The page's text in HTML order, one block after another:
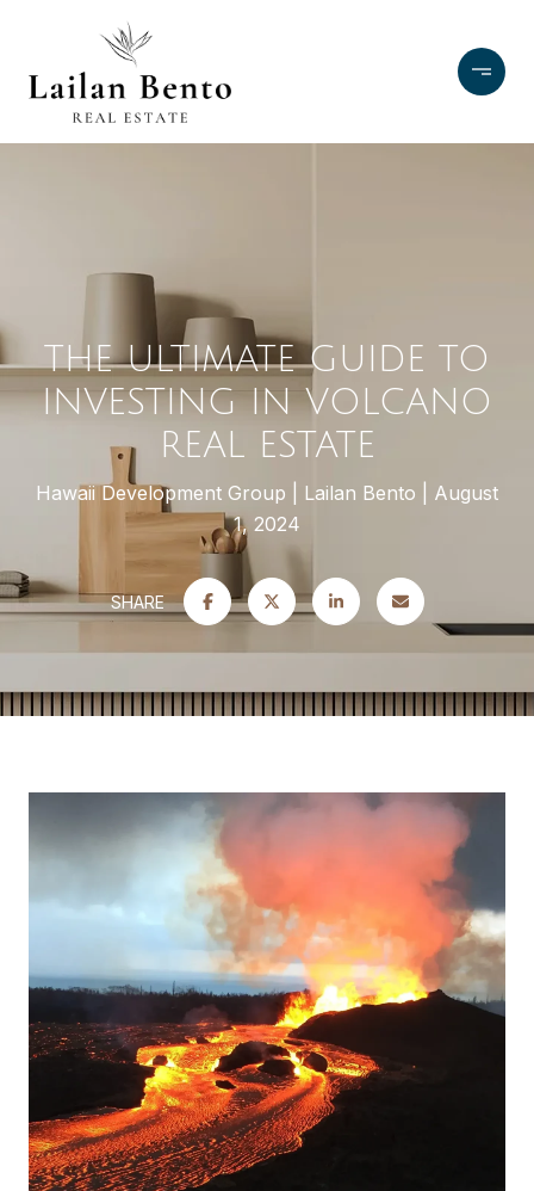
THE ULTIMATE GUIDE TO
INVESTING IN VOLCANO
REAL ESTATE
Hawaii Development Group Lailan Bento
August
1, 2024
SHARE